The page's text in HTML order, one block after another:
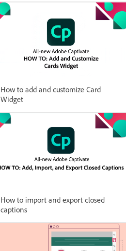
How to add and customize Card
Widget
How to import and export closed
captions